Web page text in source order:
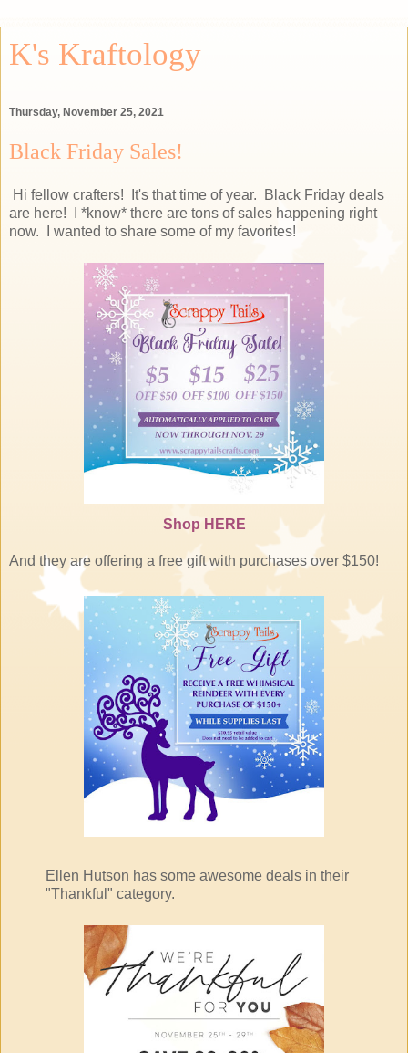
K's Kraftology
Thursday, November 25, 2021
Black Friday Sales!
Hi fellow crafters! It's that time of year. Black Friday deals
are here! I *know* there are tons of sales happening right
now. I wanted to share some of my favorites!
Shop HERE
And they are offering a free gift with purchases over $150!
Ellen Hutson has some awesome deals in their
"Thankful" category.